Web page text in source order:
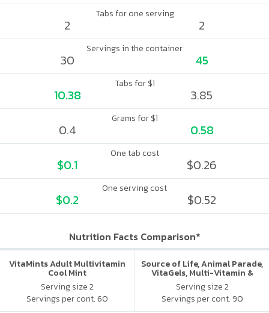
Tabs for one serving
2 2
Servings in the container
30 45
Tabs for $1
10.38 3.85
Grams for $1
0.4 0.58
One tab cost
$0.1 $0.26
One serving cost
$0.2 $0.52
Nutrition Facts Comparison*
VitaMints Adult Multivitamin
Cool Mint
Serving size 2
Servings per cont. 60
Source of Life, Animal Parade,
VitaGels, Multi-Vitamin &
Mineral Supplement, Natural
Cherry Flavor
Serving size 2
Servings per cont. 90